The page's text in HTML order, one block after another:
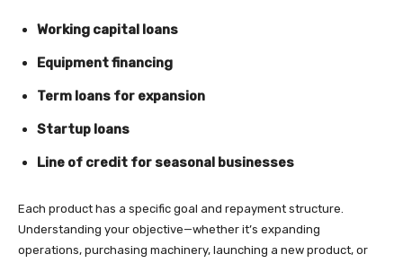
Working capital loans
Equipment financing
Term loans for expansion
Startup loans
Line of credit for seasonal businesses
Each product has a specific goal and repayment structure.
Understanding your objective—whether it’s expanding
operations, purchasing machinery, launching a new product, or